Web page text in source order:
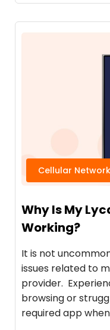
Cellular
Why Is My
Working?
It is not
issues related to
provider.
browsing or
required app